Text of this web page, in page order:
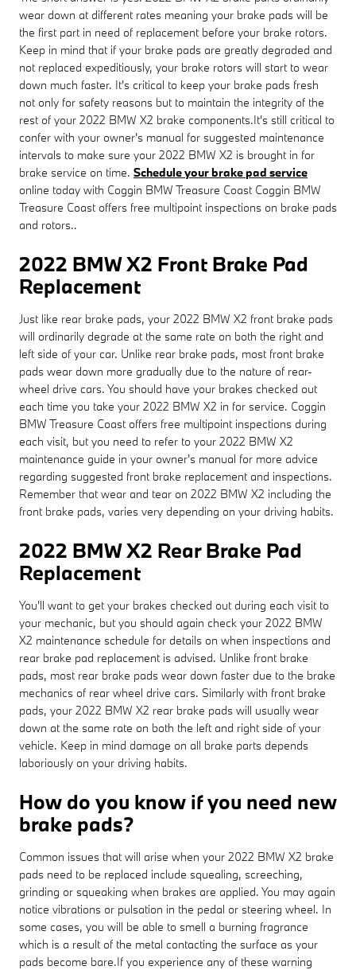
wear down at different rates meaning your brake pads will be
the first part in need of replacement before your brake rotors.
Keep in mind that if your brake pads are greatly degraded and
not replaced expeditiously, your brake rotors will start to wear
down much faster. It's critical to keep your brake pads fresh
not only for safety reasons but to maintain the integrity of the
rest of your 2022 BMW X2 brake components.It's still critical to
confer with your owner's manual for suggested maintenance
intervals to make sure your 2022 BMW X2 is brought in for
brake service on time. Schedule your brake pad service
online today with Coggin BMW Treasure Coast Coggin BMW
Treasure Coast offers free multipoint inspections on brake pads
and rotors..
2022 BMW X2 Front Brake Pad
Replacement
Just like rear brake pads, your 2022 BMW X2 front brake pads
will ordinarily degrade at the same rate on both the right and
left side of your car. Unlike rear brake pads, most front brake
pads wear down more gradually due to the nature of rear-
wheel drive cars. You should have your brakes checked out
each time you take your 2022 BMW X2 in for service. Coggin
BMW Treasure Coast offers free multipoint inspections during
each visit, but you need to refer to your 2022 BMW X2
maintenance guide in your owner's manual for more advice
regarding suggested front brake replacement and inspections.
Remember that wear and tear on 2022 BMW X2 including the
front brake pads, varies very depending on your driving habits.
2022 BMW X2 Rear Brake Pad
Replacement
You'll want to get your brakes checked out during each visit to
your mechanic, but you should again check your 2022 BMW
X2 maintenance schedule for details on when inspections and
rear brake pad replacement is advised. Unlike front brake
pads, most rear brake pads wear down faster due to the brake
mechanics of rear wheel drive cars. Similarly with front brake
pads, your 2022 BMW X2 rear brake pads will usually wear
down at the same rate on both the left and right side of your
vehicle. Keep in mind damage on all brake parts depends
laboriously on your driving habits.
How do you know if you need new
brake pads?
Common issues that will arise when your 2022 BMW X2 brake
pads need to be replaced include squealing, screeching,
grinding or squeaking when brakes are applied. You may again
notice vibrations or pulsation in the pedal or steering wheel. In
some cases, you will be able to smell a burning fragrance
which is a result of the metal contacting the surface as your
pads become bare.If you experience any of these warning